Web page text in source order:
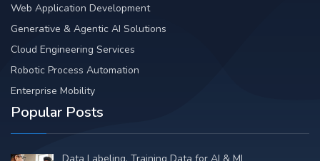
Web Application Development
Generative & Agentic AI Solutions
Cloud Engineering Services
Robotic Process Automation
Enterprise Mobility
Popular Posts
Data Labeling, Training Data for AI & ML